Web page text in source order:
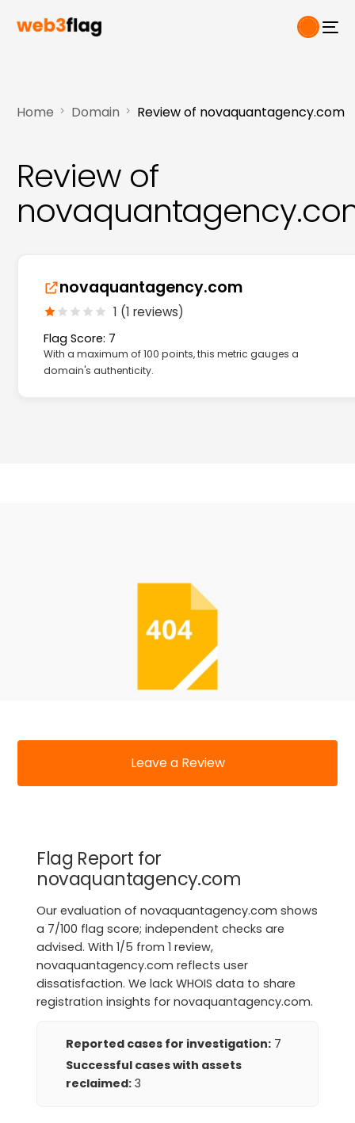
Home Domain Review of novaquantagency.com
Review of
novaquantagency.com
1 (1 reviews)
Flag Score: 7
With a maximum of 100 points, this metric gauges a
domain's authenticity.
Leave a Review
Flag Report for
novaquantagency.com
Our evaluation of novaquantagency.com shows
a 7/100 flag score; independent checks are
advised. With 1/5 from 1 review,
novaquantagency.com reflects user
dissatisfaction. We lack WHOIS data to share
registration insights for novaquantagency.com.
Reported cases for investigation: 7
Successful cases with assets
reclaimed: 3